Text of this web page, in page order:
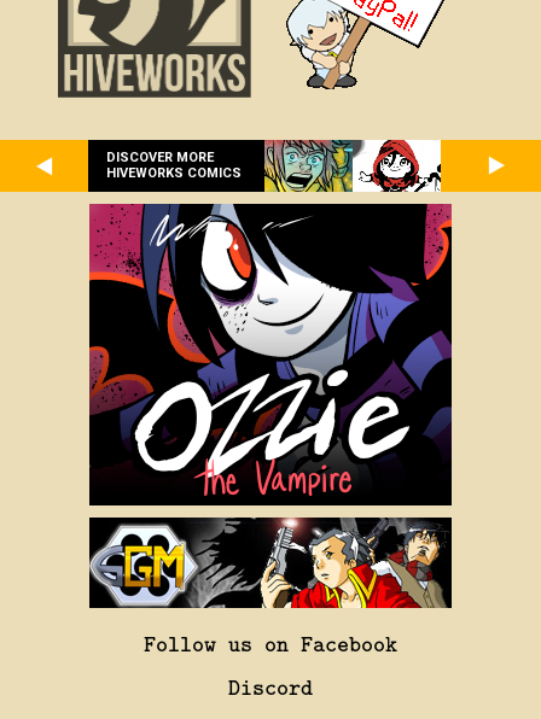
DISCOVER MORE
HIVEWORKS COMICS
Follow us on Facebook
Discord